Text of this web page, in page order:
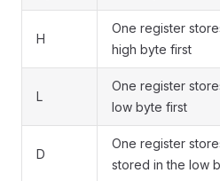
H
One register
high byte first
L
One register
low byte first
D
One register
stored in the low